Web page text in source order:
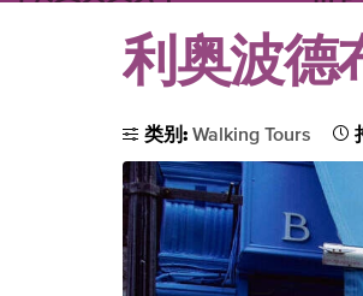
利奥波德
类别: Walking Tours